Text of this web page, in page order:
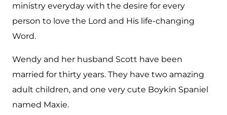
ministry everyday with the desire for every
person to love the Lord and His life-changing
Word.
Wendy and her husband Scott have been
married for thirty years. They have two amazing
adult children, and one very cute Boykin Spaniel
named Maxie.